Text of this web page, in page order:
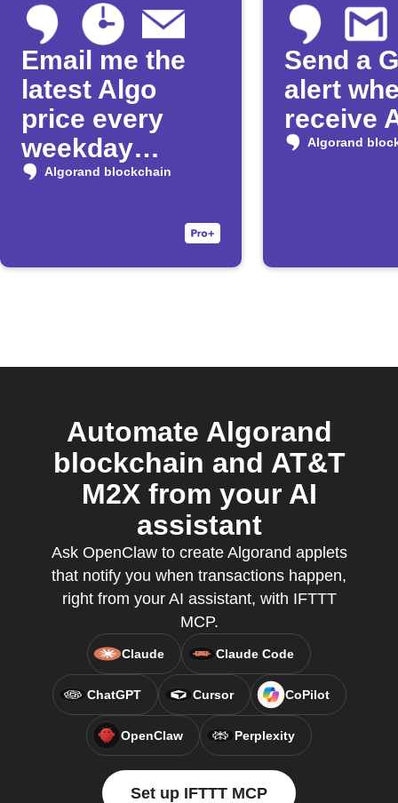
Email me the
latest Algo
price every
weekday
morning
Algorand blockchain
Send a
alert
receive
Algorand
Automate Algorand
blockchain and AT&T
M2X from your AI
assistant
Ask OpenClaw to create Algorand applets
that notify you when transactions happen,
right from your AI assistant, with IFTTT
MCP.
Claude Claude Code
ChatGPT Cursor CoPilot
OpenClaw Perplexity
Set up IFTTT MCP